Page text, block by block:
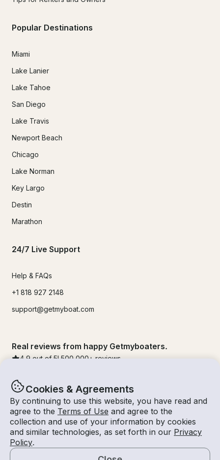
Cookies & Agreements
By continuing to use this website, you have read and
agree to the Terms of Use and agree to the
collection and use of your information by cookies
and similar technologies, as set forth in our Privacy
Policy.
Popular Destinations
Miami
Lake Lanier
Lake Tahoe
San Diego
Lake Travis
Newport Beach
Chicago
Lake Norman
Key Largo
Destin
Marathon
24/7 Live Support
Help & FAQs
+1 818 927 2148
support@getmyboat.com
Real reviews from happy Getmyboaters.
4.9 out of 5! 500,000 + reviews